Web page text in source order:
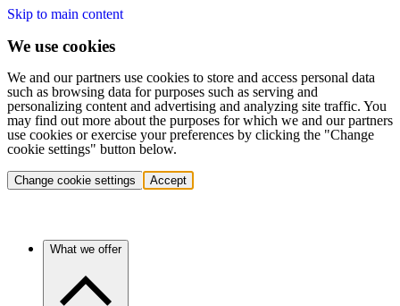
Skip to main content
We use cookies
We and our partners use cookies to store and access personal data
such as browsing data for purposes such as serving and
personalizing content and advertising and analyzing site traffic. You
may find out more about the purposes for which we and our partners
use cookies or exercise your preferences by clicking the "Change
cookie settings" button below.
Change cookie settings Accept
What we offer